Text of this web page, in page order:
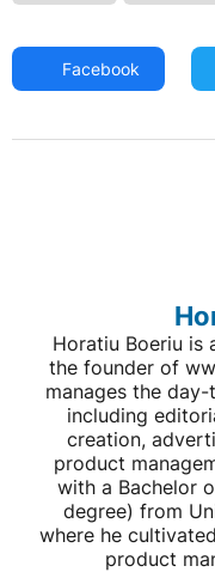
Facebook
Horatiu Boeriu is
the founder of
manages the
including
creation,
product
with a Bachelor
degree) from
where he
product